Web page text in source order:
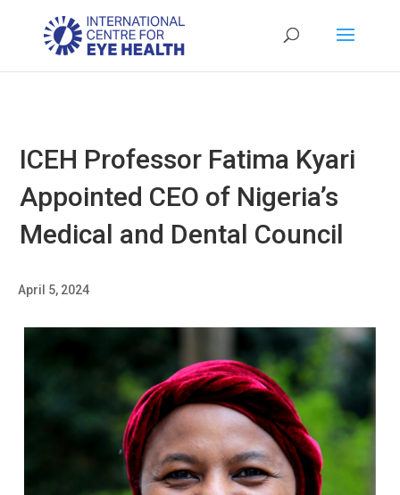
ICEH Professor Fatima Kyari
Appointed CEO of Nigeria’s
Medical and Dental Council
April 5, 2024